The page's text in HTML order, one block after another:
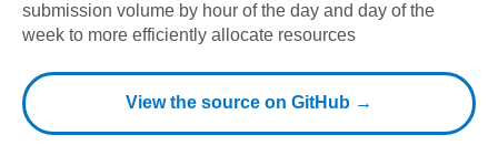
submission volume by hour of the day and day of the
week to more efficiently allocate resources
View the source on GitHub →